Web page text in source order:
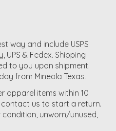
way and include USPS
UPS & Fedex. Shipping
to you upon shipment.
from Mineola Texas.
apparel items within 10
us to start a return.
unworn/unused,